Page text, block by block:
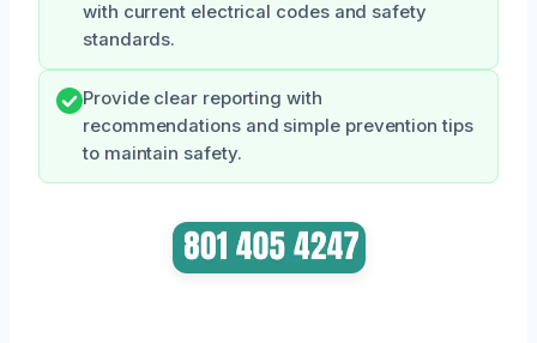
with current electrical codes and safety
standards.
Provide clear reporting with
recommendations and simple prevention tips
to maintain safety.